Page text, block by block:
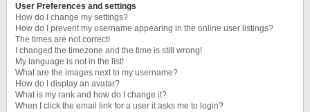
User Preferences and settings
How do I change my settings?
How do I prevent my username appearing in the online user listings?
The times are not correct!
I changed the timezone and the time is still wrong!
My language is not in the list!
What are the images next to my username?
How do I display an avatar?
What is my rank and how do I change it?
When I click the email link for a user it asks me to login?